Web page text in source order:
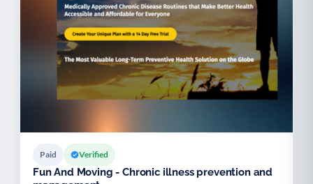
Paid Verified
Fun And Moving - Chronic illness prevention and